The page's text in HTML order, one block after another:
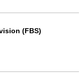
(FBS)